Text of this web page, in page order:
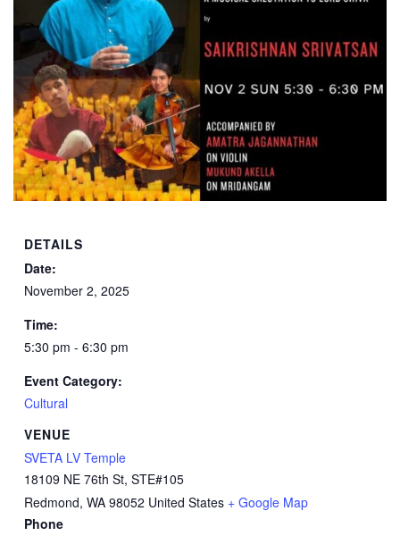
DETAILS
Date:
November 2, 2025
Time:
5:30 pm - 6:30 pm
Event Category:
Cultural
VENUE
SVETA LV Temple
18109 NE 76th St, STE#105
Redmond, WA 98052 United States + Google Map
Phone